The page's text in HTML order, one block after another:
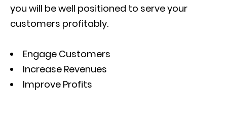
you will be well positioned to serve your
customers profitably.
Engage Customers
Increase Revenues
Improve Profits